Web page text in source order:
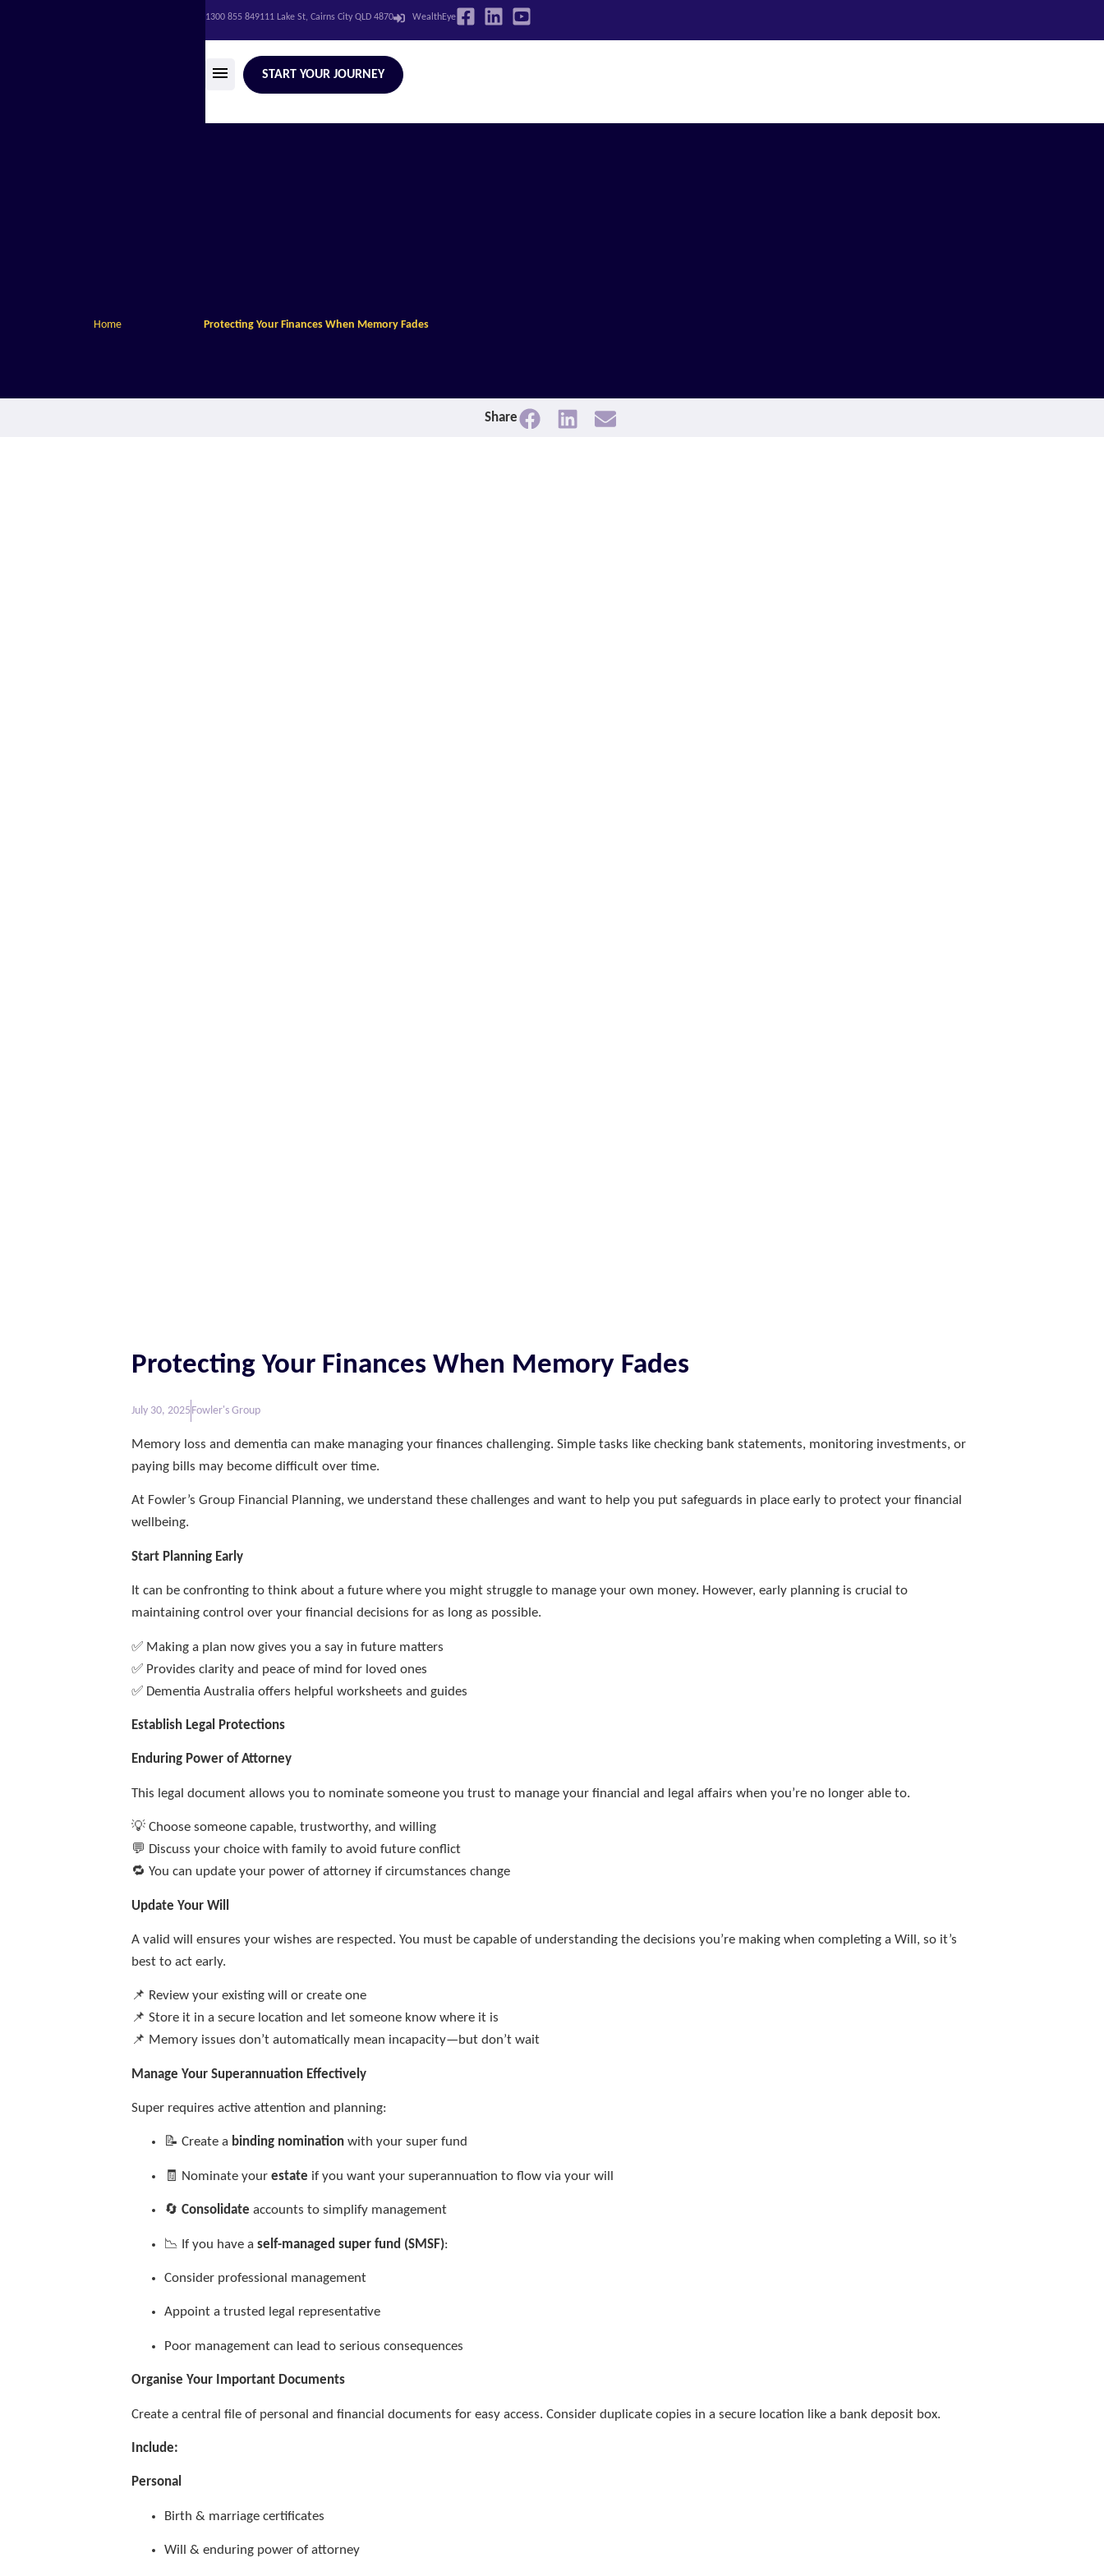
1300 855 849111 Lake St, Cairns City QLD 4870 WealthEye
START YOUR JOURNEY
Home Protecting Your Finances When Memory Fades
Share
Protecting Your Finances When Memory Fades
July 30, 2025 Fowler's Group
Memory loss and dementia can make managing your finances challenging. Simple tasks like checking bank statements, monitoring investments, or
paying bills may become difficult over time.
At Fowler’s Group Financial Planning, we understand these challenges and want to help you put safeguards in place early to protect your financial
wellbeing.
Start Planning Early
It can be confronting to think about a future where you might struggle to manage your own money. However, early planning is crucial to
maintaining control over your financial decisions for as long as possible.
✅ Making a plan now gives you a say in future matters
✅ Provides clarity and peace of mind for loved ones
✅ Dementia Australia offers helpful worksheets and guides
Establish Legal Protections
Enduring Power of Attorney
This legal document allows you to nominate someone you trust to manage your financial and legal affairs when you’re no longer able to.
💡 Choose someone capable, trustworthy, and willing
💬 Discuss your choice with family to avoid future conflict
🔁 You can update your power of attorney if circumstances change
Update Your Will
A valid will ensures your wishes are respected. You must be capable of understanding the decisions you’re making when completing a Will, so it’s
best to act early.
📌 Review your existing will or create one
📌 Store it in a secure location and let someone know where it is
📌 Memory issues don’t automatically mean incapacity—but don’t wait
Manage Your Superannuation Effectively
Super requires active attention and planning:
📝 Create a binding nomination with your super fund
🧾 Nominate your estate if you want your superannuation to flow via your will
🔄 Consolidate accounts to simplify management
📉 If you have a self-managed super fund (SMSF):
Consider professional management
Appoint a trusted legal representative
Poor management can lead to serious consequences
Organise Your Important Documents
Create a central file of personal and financial documents for easy access. Consider duplicate copies in a secure location like a bank deposit box.
Include:
Personal
Birth & marriage certificates
Will & enduring power of attorney